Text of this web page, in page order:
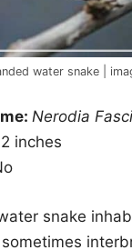
water snake |
Nerodia
inches
snake